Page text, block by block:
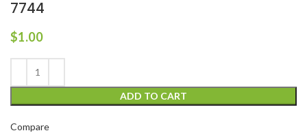
7744
$1.00
ADD TO CART
Compare